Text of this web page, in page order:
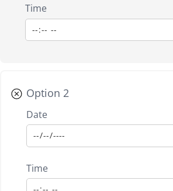
Time
Option 2
Date
Time